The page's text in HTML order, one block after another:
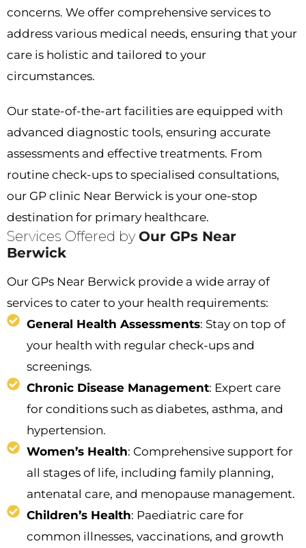
concerns. We offer comprehensive services to
address various medical needs, ensuring that your
care is holistic and tailored to your
circumstances.
Our state-of-the-art facilities are equipped with
advanced diagnostic tools, ensuring accurate
assessments and effective treatments. From
routine check-ups to specialised consultations,
our GP clinic Near Berwick is your one-stop
destination for primary healthcare.
Services Offered by Our GPs Near
Berwick
Our GPs Near Berwick provide a wide array of
services to cater to your health requirements:
General Health Assessments: Stay on top of
your health with regular check-ups and
screenings.
Chronic Disease Management: Expert care
for conditions such as diabetes, asthma, and
hypertension.
Women’s Health: Comprehensive support for
all stages of life, including family planning,
antenatal care, and menopause management.
Children’s Health: Paediatric care for
common illnesses, vaccinations, and growth